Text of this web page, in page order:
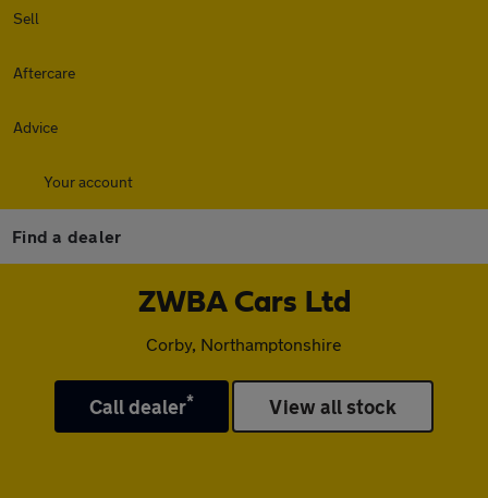
Sell
Aftercare
Advice
Your account
Find a dealer
ZWBA Cars Ltd
Corby, Northamptonshire
Call dealer* View all stock